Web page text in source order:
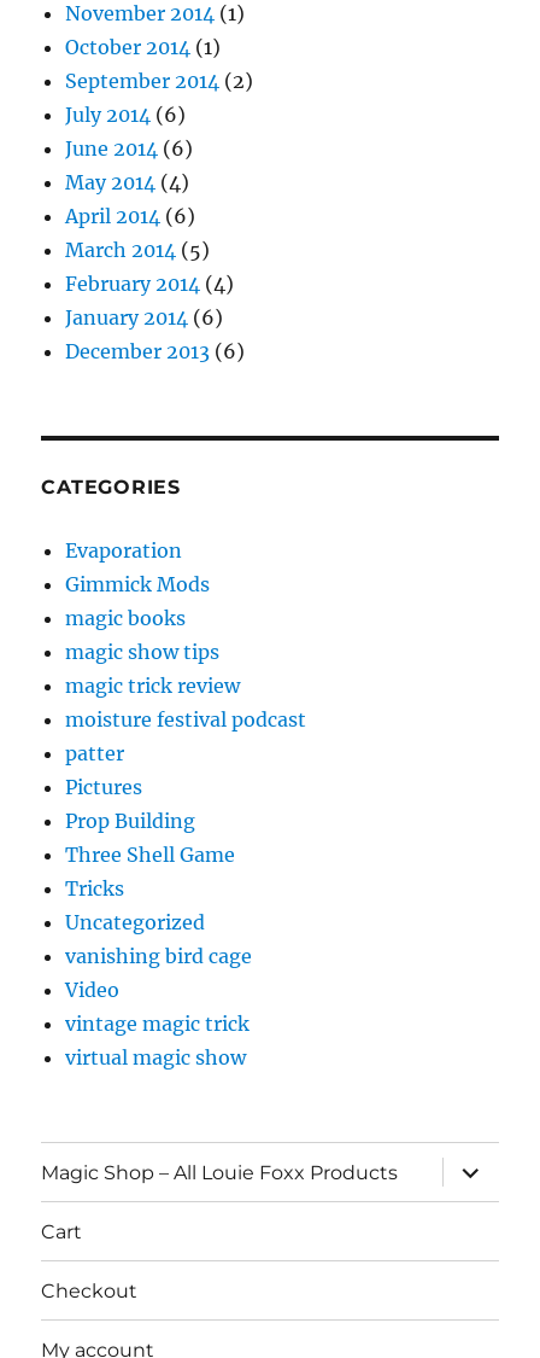
November 2014 (1)
October 2014 (1)
September 2014 (2)
July 2014 (6)
June 2014 (6)
May 2014 (4)
April 2014 (6)
March 2014 (5)
February 2014 (4)
January 2014 (6)
December 2013 (6)
CATEGORIES
Evaporation
Gimmick Mods
magic books
magic show tips
magic trick review
moisture festival podcast
patter
Pictures
Prop Building
Three Shell Game
Tricks
Uncategorized
vanishing bird cage
Video
vintage magic trick
virtual magic show
Magic Shop – All Louie Foxx Products
expand
child
menu
Cart
Checkout
My account